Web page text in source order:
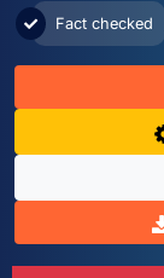
Fact checked